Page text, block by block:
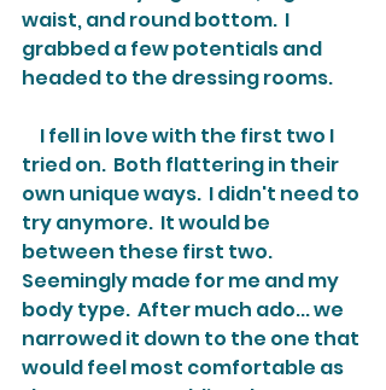
waist, and round bottom.  I
grabbed a few potentials and
headed to the dressing rooms.
tried on.  Both flattering in their
own unique ways.  I didn't need to
try anymore.  It would be
between these first two.
Seemingly made for me and my
body type.  After much ado... we
narrowed it down to the one that
would feel most comfortable as